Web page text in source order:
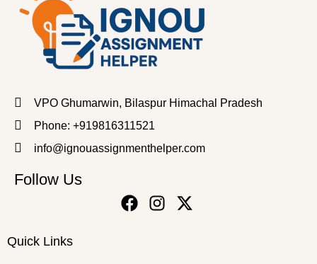
VPO Ghumarwin, Bilaspur Himachal Pradesh
Phone: +919816311521
info@ignouassignmenthelper.com
Follow Us
Quick Links